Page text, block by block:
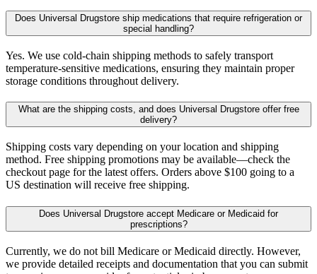
Does Universal Drugstore ship medications that require refrigeration or
special handling?
Yes. We use cold-chain shipping methods to safely transport
temperature-sensitive medications, ensuring they maintain proper
storage conditions throughout delivery.
What are the shipping costs, and does Universal Drugstore offer free
delivery?
Shipping costs vary depending on your location and shipping
method. Free shipping promotions may be available—check the
checkout page for the latest offers. Orders above $100 going to a
US destination will receive free shipping.
Does Universal Drugstore accept Medicare or Medicaid for
prescriptions?
Currently, we do not bill Medicare or Medicaid directly. However,
we provide detailed receipts and documentation that you can submit